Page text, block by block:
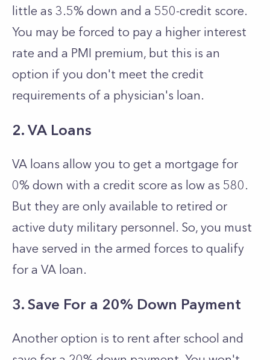
little as 3.5% down and a 550-credit score.
You may be forced to pay a higher interest
rate and a PMI premium, but this is an
option if you don't meet the credit
requirements of a physician's loan.
2. VA Loans
VA loans allow you to get a mortgage for
0% down with a credit score as low as 580.
But they are only available to retired or
active duty military personnel. So, you must
have served in the armed forces to qualify
for a VA loan.
3. Save For a 20% Down Payment
Another option is to rent after school and